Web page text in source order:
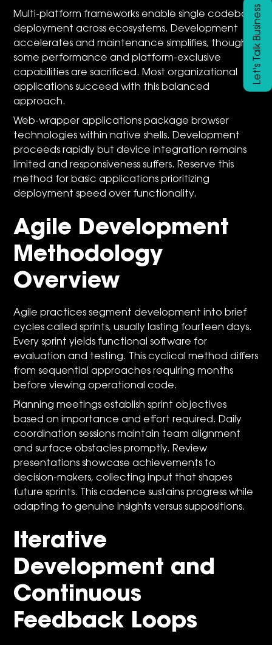
Multi-platform frameworks enable single codebase
deployment across ecosystems. Development
accelerates and maintenance simplifies, though
some performance and platform-exclusive
capabilities are sacrificed. Most organizational
applications succeed with this balanced
approach.
Web-wrapper applications package browser
technologies within native shells. Development
proceeds rapidly but device integration remains
limited and responsiveness suffers. Reserve this
method for basic applications prioritizing
deployment speed over functionality.
Agile Development
Methodology
Overview
Agile practices segment development into brief
cycles called sprints, usually lasting fourteen days.
Every sprint yields functional software for
evaluation and testing. This cyclical method differs
from sequential approaches requiring months
before viewing operational code.
Planning meetings establish sprint objectives
based on importance and effort required. Daily
coordination sessions maintain team alignment
and surface obstacles promptly. Review
presentations showcase achievements to
decision-makers, collecting input that shapes
future sprints. This cadence sustains progress while
adapting to genuine insights versus suppositions.
Iterative
Development and
Continuous
Feedback Loops
Let's Talk Business